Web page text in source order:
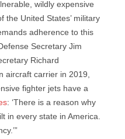
wildly expensive
the United States’ military
adherence to this
Secretary Jim
Richard
aircraft carrier in 2019,
fighter jets have a
: ‘There is a reason why
in every state in America.